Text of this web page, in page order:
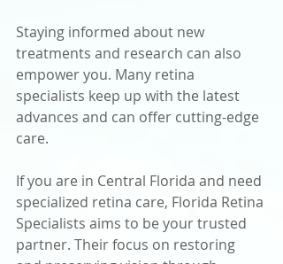
Staying informed about new
treatments and research can also
empower you. Many retina
specialists keep up with the latest
advances and can offer cutting-edge
care.
If you are in Central Florida and need
specialized retina care, Florida Retina
Specialists aims to be your trusted
partner. Their focus on restoring